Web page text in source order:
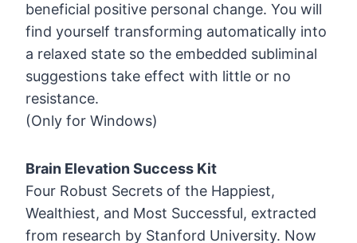
beneficial positive personal change. You will
find yourself transforming automatically into
a relaxed state so the embedded subliminal
suggestions take effect with little or no
resistance.
(Only for Windows)
Brain Elevation Success Kit
Four Robust Secrets of the Happiest,
Wealthiest, and Most Successful, extracted
from research by Stanford University. Now